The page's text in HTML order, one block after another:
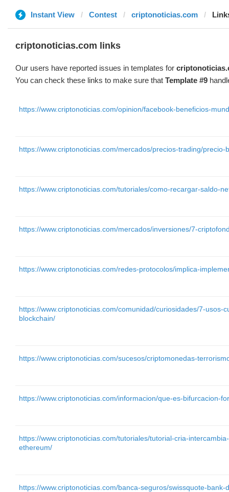
Instant View Contest criptonoticias.com
criptonoticias.com links
Our users have reported issues in templates for
You can check these links to make sure that Template #9
https://www.criptonoticias.com/opinion/facebook-beneficios-
https://www.criptonoticias.com/mercados/precios-trading/
https://www.criptonoticias.com/tutoriales/como-recargar-saldo-
https://www.criptonoticias.com/mercados/inversiones/7-
https://www.criptonoticias.com/redes-protocolos/implica-
https://www.criptonoticias.com/comunidad/curiosidades/7-usos-
blockchain/
https://www.criptonoticias.com/sucesos/criptomonedas-
https://www.criptonoticias.com/informacion/que-es-bifurcacion-
https://www.criptonoticias.com/tutoriales/tutorial-cria-
ethereum/
https://www.criptonoticias.com/banca-seguros/swissquote-